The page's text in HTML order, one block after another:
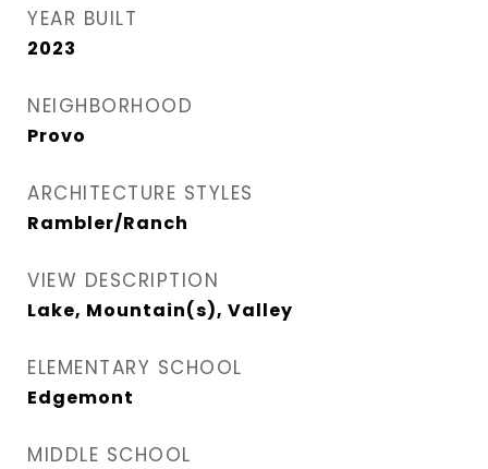
YEAR BUILT
2023
NEIGHBORHOOD
Provo
ARCHITECTURE STYLES
Rambler/Ranch
VIEW DESCRIPTION
Lake, Mountain(s), Valley
ELEMENTARY SCHOOL
Edgemont
MIDDLE SCHOOL